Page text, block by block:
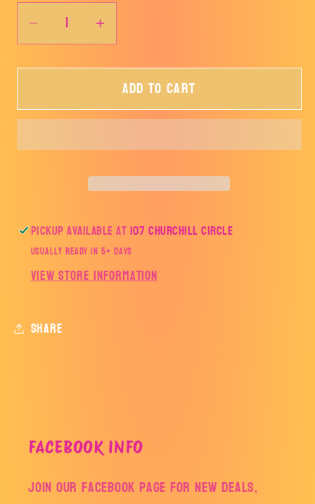
Decrease
quantity
for
Epoxy
Increase
quantity
for
Buzzy
Epoxy
Add to cart
Pickup available at107 Churchill Circle
Usually ready in 5+ days
View store information
Share
FACEBOOK INFO
Join our facebook page for new deals,